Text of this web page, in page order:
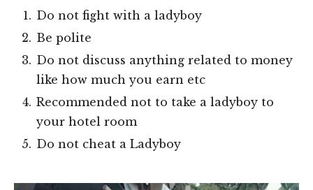
Do not fight with a ladyboy
Be polite
Do not discuss anything related to money
like how much you earn etc
Recommended not to take a ladyboy to
your hotel room
Do not cheat a Ladyboy